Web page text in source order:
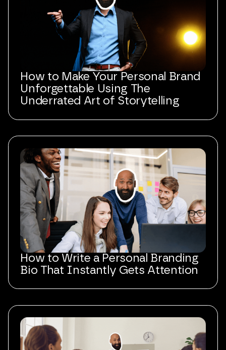
How to Make Your Personal Brand
Unforgettable Using The
Underrated Art of Storytelling
How to Write a Personal Branding
Bio That Instantly Gets Attention